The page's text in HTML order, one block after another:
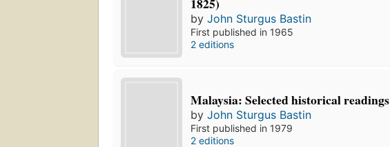
byJohn Sturgus Bastin
First published in 1965
2 editions
Malaysia: Selected historical readings
byJohn Sturgus Bastin
First published in 1979
2 editions